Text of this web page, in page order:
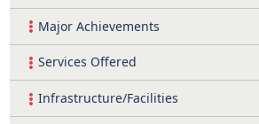
Major Achievements
Services Offered
Infrastructure/Facilities